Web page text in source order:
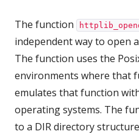
The function
independent way to open
The function uses the
environments where that
emulates that function
operating systems. The
to a DIR directory